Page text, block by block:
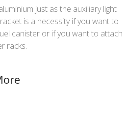
just as the auxiliary light
is a necessity if you want to
canister or if you want to attach
racks.